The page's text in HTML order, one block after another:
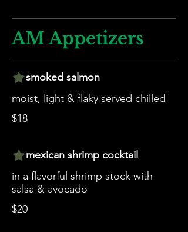
AM Appetizers
smoked salmon
moist, light & flaky served chilled
$18
mexican shrimp cocktail
in a flavorful shrimp stock with
salsa & avocado
$20